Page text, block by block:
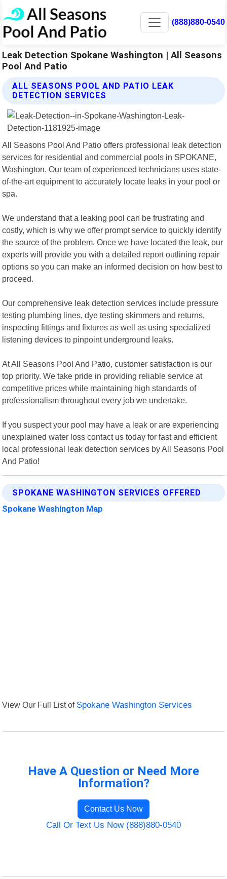
(888)880-0540
Leak Detection Spokane Washington | All Seasons
Pool And Patio
ALL SEASONS POOL AND PATIO LEAK
DETECTION SERVICES
All Seasons Pool And Patio offers professional leak detection
services for residential and commercial pools in SPOKANE,
Washington. Our team of experienced technicians uses state-
of-the-art equipment to accurately locate leaks in your pool or
spa.
We understand that a leaking pool can be frustrating and
costly, which is why we offer prompt service to quickly identify
the source of the problem. Once we have located the leak, our
experts will provide you with a detailed report outlining repair
options so you can make an informed decision on how best to
proceed.
Our comprehensive leak detection services include pressure
testing plumbing lines, dye testing skimmers and returns,
inspecting fittings and fixtures as well as using specialized
listening devices to pinpoint underground leaks.
At All Seasons Pool And Patio, customer satisfaction is our
top priority. We take pride in providing reliable service at
competitive prices while maintaining high standards of
professionalism throughout every job we undertake.
If you suspect your pool may have a leak or are experiencing
unexplained water loss contact us today for fast and efficient
local professional leak detection services by All Seasons Pool
And Patio!
SPOKANE WASHINGTON SERVICES OFFERED
Spokane Washington Map
View Our Full List of Spokane Washington Services
Have A Question or Need More
Information?
Contact Us Now
Call Or Text Us Now (888)880-0540